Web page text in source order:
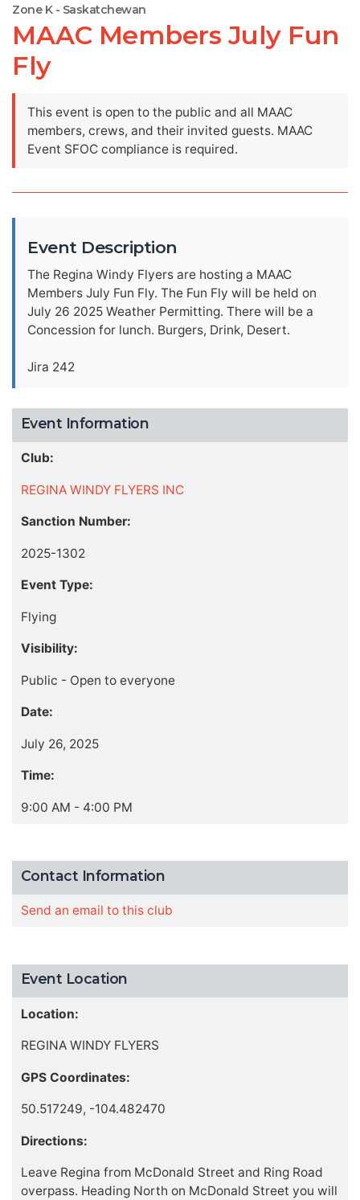
Zone K - Saskatchewan
MAAC Members July Fun
Fly
This event is open to the public and all MAAC
members, crews, and their invited guests. MAAC
Event SFOC compliance is required.
Event Description
The Regina Windy Flyers are hosting a MAAC
Members July Fun Fly. The Fun Fly will be held on
July 26 2025 Weather Permitting. There will be a
Concession for lunch. Burgers, Drink, Desert.
Jira 242
Event Information
Club:
REGINA WINDY FLYERS INC
Sanction Number:
2025-1302
Event Type:
Flying
Visibility:
Public - Open to everyone
Date:
July 26, 2025
Time:
9:00 AM - 4:00 PM
Contact Information
Send an email to this club
Event Location
Location:
REGINA WINDY FLYERS
GPS Coordinates:
50.517249, -104.482470
Directions:
Leave Regina from McDonald Street and Ring Road
overpass. Heading North on McDonald Street you will